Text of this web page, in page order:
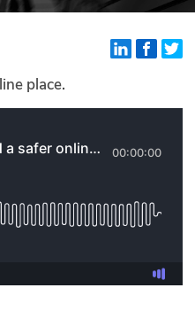
place.